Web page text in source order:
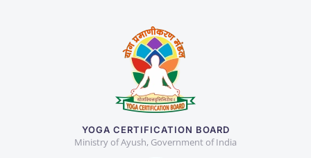
YOGA CERTIFICATION BOARD
Ministry of Ayush, Government of India